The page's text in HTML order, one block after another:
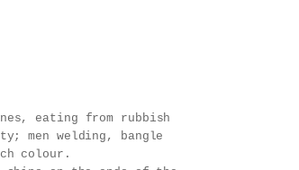
eating from rubbish
men welding, bangle
colour.